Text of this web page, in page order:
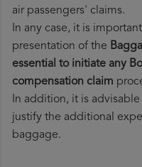
air passengers' claims.
In any case, it is
presentation of the
essential to initiate any
compensation claim
In addition, it is
justify the additional
baggage.